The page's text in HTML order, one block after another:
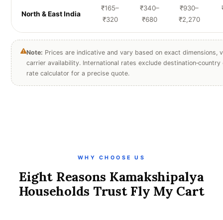
North & East India
₹165–
₹320
₹340–
₹680
₹930–
₹2,270
Note: Prices are indicative and vary based on exact dimensions,
carrier availability. International rates exclude
rate calculator for a precise quote.
WHY CHOOSE US
Eight Reasons Kamakshipalya
Households Trust Fly My Cart